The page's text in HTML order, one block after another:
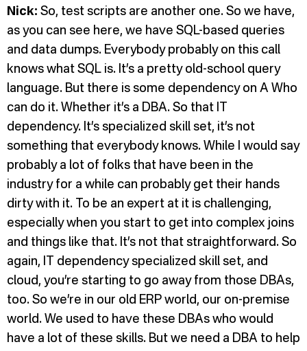
Nick: So, test scripts are another one. So we have,
as you can see here, we have SQL-based queries
and data dumps. Everybody probably on this call
knows what SQL is. It’s a pretty old-school query
language. But there is some dependency on A Who
can do it. Whether it’s a DBA. So that IT
dependency. It’s specialized skill set, it’s not
something that everybody knows. While I would say
probably a lot of folks that have been in the
industry for a while can probably get their hands
dirty with it. To be an expert at it is challenging,
especially when you start to get into complex joins
and things like that. It’s not that straightforward. So
again, IT dependency specialized skill set, and
cloud, you’re starting to go away from those DBAs,
too. So we’re in our old ERP world, our on-premise
world. We used to have these DBAs who would
have a lot of these skills. But we need a DBA to help